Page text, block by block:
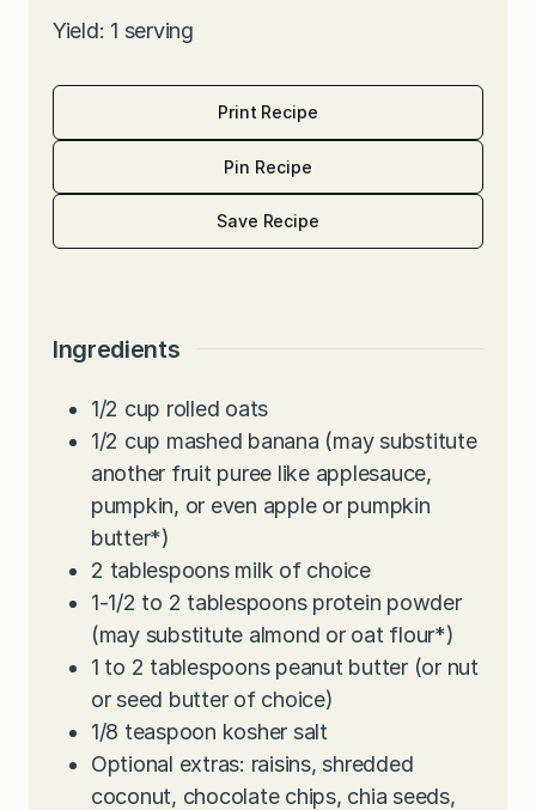
Yield: 1 serving
Print Recipe
Pin Recipe
Save Recipe
Ingredients
1/2 cup rolled oats
1/2 cup mashed banana (may substitute
another fruit puree like applesauce,
pumpkin, or even apple or pumpkin
butter*)
2 tablespoons milk of choice
1-1/2 to 2 tablespoons protein powder
(may substitute almond or oat flour*)
1 to 2 tablespoons peanut butter (or nut
or seed butter of choice)
1/8 teaspoon kosher salt
Optional extras: raisins, shredded
coconut, chocolate chips, chia seeds,